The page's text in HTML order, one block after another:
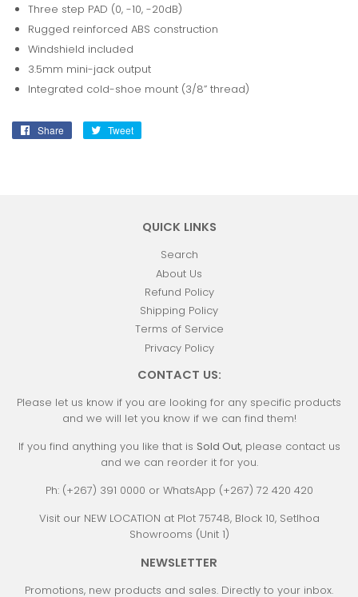
Three step PAD (0, -10, -20dB)
Rugged reinforced ABS construction
Windshield included
3.5mm mini-jack output
Integrated cold-shoe mount (3/8” thread)
Share
Share
Tweet
QUICK LINKS
Search
About Us
Refund Policy
Shipping Policy
Terms of Service
Privacy Policy
CONTACT US:
Please let us know if you are looking for any specific products
and we will let you know if we can find them!
If you find anything you like that is Sold Out, please contact us
and we can reorder it for you.
Ph: (+267) 391 0000 or WhatsApp (+267) 72 420 420
Visit our NEW LOCATION at Plot 75748, Block 10, Setlhoa
Showrooms (Unit 1)
NEWSLETTER
Promotions, new products and sales. Directly to your inbox.